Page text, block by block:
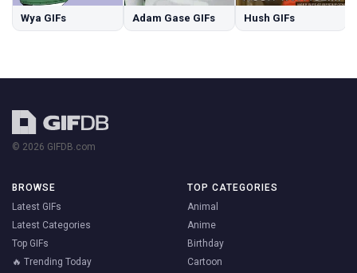
Wya GIFs Adam Gase GIFs Hush GIFs
© 2026 GIFDB.com
BROWSE
Latest GIFs
Latest Categories
Top GIFs
🔥 Trending Today
TOP CATEGORIES
Animal
Anime
Birthday
Cartoon